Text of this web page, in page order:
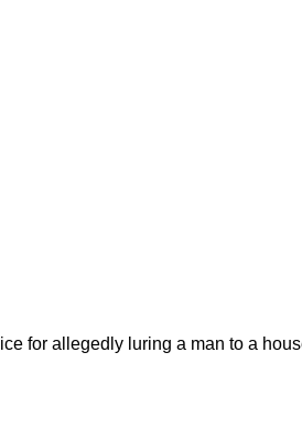
for allegedly luring a man to a